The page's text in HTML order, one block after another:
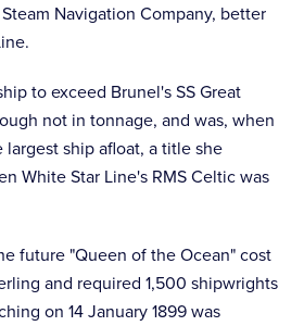
Navigation Company, better
to exceed Brunel's SS Great
not in tonnage, and was, when
ship afloat, a title she
White Star Line's RMS Celtic was
future "Queen of the Ocean" cost
and required 1,500 shipwrights
on 14 January 1899 was